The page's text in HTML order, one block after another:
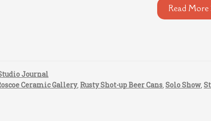
Read More
Journal
Ceramic Gallery, Rusty Shot-up Beer Cans,Solo Show,